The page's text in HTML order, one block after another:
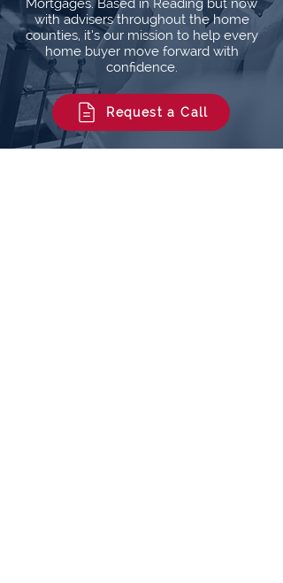
If you still have any worries or concerns,
be sure to reach out to Beechwood
Mortgages. Based in Reading but now
with advisers throughout the home
counties, it’s our mission to help every
home buyer move forward with
confidence.
Request a Call